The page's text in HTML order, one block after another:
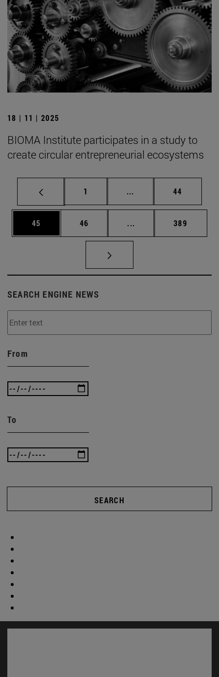
18 | 11 | 2025
BIOMA Institute participates in a study to
create circular entrepreneurial ecosystems
Page
1 ... Intermediate pages
Page
44
Page
45 Page
46 ... Intermediate pages
Page
389
SEARCH ENGINE NEWS
From
To
SEARCH